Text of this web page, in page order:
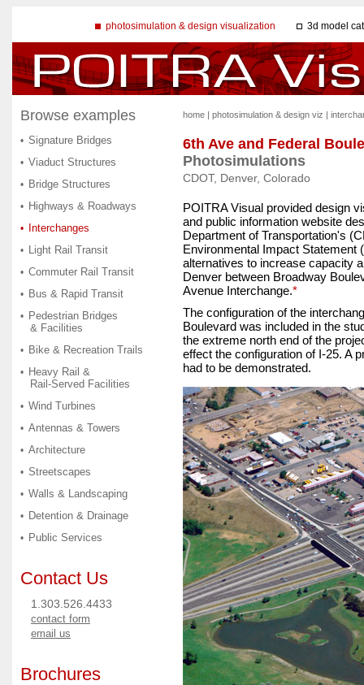
photosimulation & design visualization 3d model
Browse examples
• Signature Bridges
• Viaduct Structures
• Bridge Structures
• Highways & Roadways
• Interchanges
• Light Rail Transit
• Commuter Rail Transit
• Bus & Rapid Transit
• Pedestrian Bridges
& Facilities
• Bike & Recreation Trails
• Heavy Rail &
Rail-Served Facilities
• Wind Turbines
• Antennas & Towers
• Architecture
• Streetscapes
• Walls & Landscaping
• Detention & Drainage
• Public Services
Contact Us
1.303.526.4433
contact form
email us
Brochures
home | photosimulation & design viz |
6th Ave and Federal
Photosimulations
CDOT, Denver, Colorado
POITRA Visual provided design
and public information website
Department of Transportation's
Environmental Impact Statement
alternatives to increase capacity
Denver between Broadway
Avenue Interchange.*
The configuration of the
Boulevard was included in the
the extreme north end of the
effect the configuration of I-25. A
had to be demonstrated.